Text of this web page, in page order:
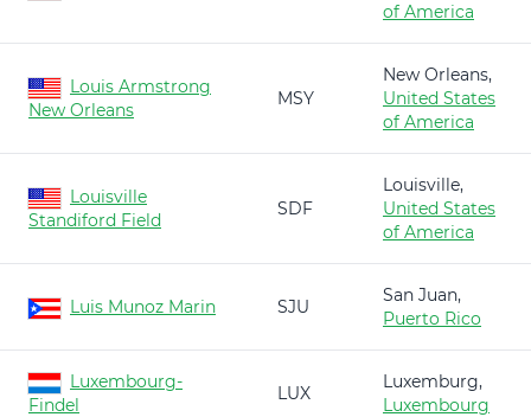
of America
Louis Armstrong
New Orleans
MSY
New Orleans,
United States
of America
Louisville
Standiford Field
SDF
Louisville,
United States
of America
Luis Munoz Marin SJU
San Juan,
Puerto Rico
Luxembourg-
Findel
LUX
Luxemburg,
Luxembourg